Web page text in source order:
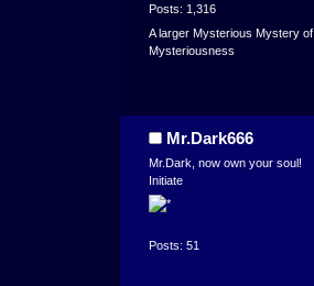
Posts: 1,316
A larger Mysterious Mystery of
Mysteriousness
Mr.Dark666
Mr.Dark, now own your soul!
Initiate
Posts: 51